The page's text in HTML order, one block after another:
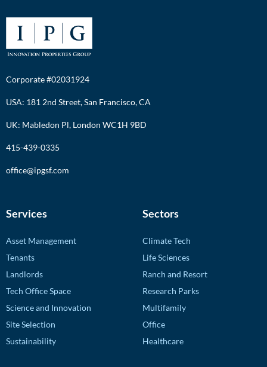
Corporate #02031924
USA: 181 2nd Street, San Francisco, CA
UK: Mabledon Pl, London WC1H 9BD
415-439-0335
office@ipgsf.com
Services
Asset Management
Tenants
Landlords
Tech Office Space
Science and Innovation
Site Selection
Sustainability
Sectors
Climate Tech
Life Sciences
Ranch and Resort
Research Parks
Multifamily
Office
Healthcare